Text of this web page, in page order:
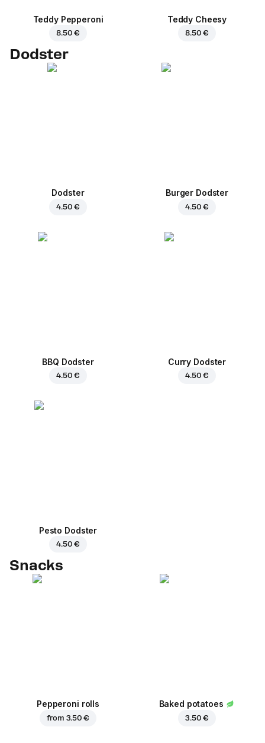
Teddy Pepperoni
8.50 €
Teddy Cheesy
8.50 €
Dodster
Dodster
4.50 €
Burger Dodster
4.50 €
BBQ Dodster
4.50 €
Curry Dodster
4.50 €
Pesto Dodster
4.50 €
Snacks
Pepperoni rolls
from 3.50 €
Baked potatoes
3.50 €